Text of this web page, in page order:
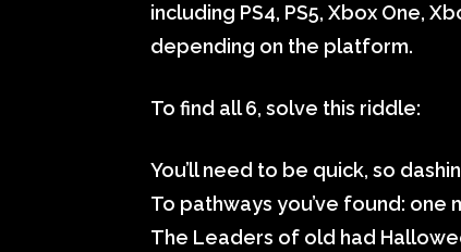
including PS4, PS5, Xbox One,
depending on the platform.
To find all 6, solve this riddle:
You’ll need to be quick, so
To pathways you’ve found: one
The Leaders of old had